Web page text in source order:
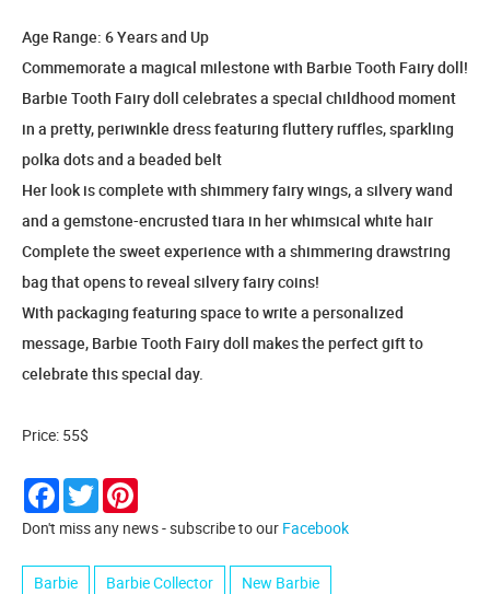
Age Range: 6 Years and Up
Commemorate a magical milestone with Barbie Tooth Fairy doll!
Barbie Tooth Fairy doll celebrates a special childhood moment
in a pretty, periwinkle dress featuring fluttery ruffles, sparkling
polka dots and a beaded belt
Her look is complete with shimmery fairy wings, a silvery wand
and a gemstone-encrusted tiara in her whimsical white hair
Complete the sweet experience with a shimmering drawstring
bag that opens to reveal silvery fairy coins!
With packaging featuring space to write a personalized
message, Barbie Tooth Fairy doll makes the perfect gift to
celebrate this special day.
Price: 55$
Facebook
Twitter
Don't miss any news - subscribe to our Facebook
Barbie Barbie Collector
New Barbie